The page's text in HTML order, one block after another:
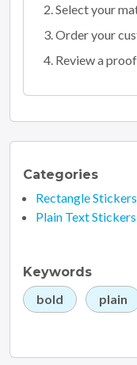
Select your
Order your
Review a
Categories
Rectangle Stickers
Plain Text Stickers
Keywords
bold
plain